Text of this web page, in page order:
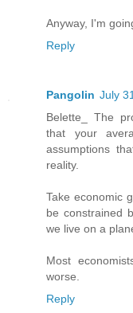
Anyway, I'm
Reply
Pangolin July
Belette_ The
that your
assumptions
reality.
Take economic
be constrained
we live on a
Most
worse.
Reply